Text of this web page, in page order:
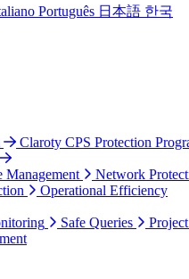
Português 日本語 한국
Claroty CPS Protection
Management
Network
Operational Efficiency
Safe Queries